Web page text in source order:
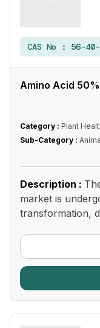
CAS No : 56-
Amino Acid
Category : Plant
Sub-Category :
Description :
market is
transformation,